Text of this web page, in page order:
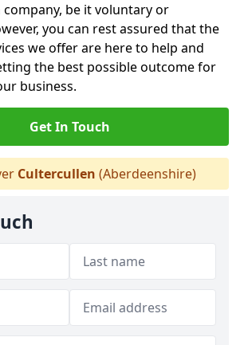
be it voluntary or
you can rest assured that the
we offer are here to help and
the best possible outcome for
business.
Get In Touch
Cultercullen (Aberdeenshire)